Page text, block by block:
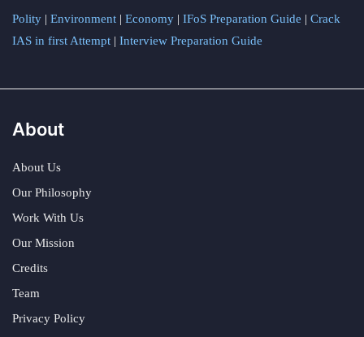
Polity | Environment | Economy | IFoS Preparation Guide | Crack
IAS in first Attempt | Interview Preparation Guide
About
About Us
Our Philosophy
Work With Us
Our Mission
Credits
Team
Privacy Policy